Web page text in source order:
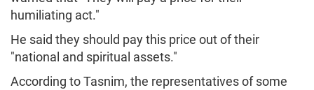
humiliating act."
He said they should pay this price out of their
"national and spiritual assets."
According to Tasnim, the representatives of some